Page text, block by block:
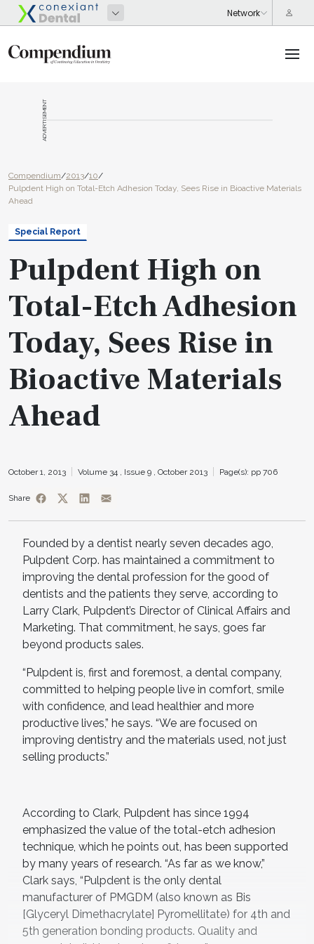
ADVERTISEMENT
Compendium/2013/10/
Pulpdent High on Total-Etch Adhesion Today, Sees Rise in Bioactive Materials
Ahead
Special Report
Pulpdent High on
Total-Etch Adhesion
Today, Sees Rise in
Bioactive Materials
Ahead
October 1, 2013 Volume 34 , Issue 9 , October 2013 Page(s): pp 706
Share
Founded by a dentist nearly seven decades ago,
Pulpdent Corp. has maintained a commitment to
improving the dental profession for the good of
dentists and the patients they serve, according to
Larry Clark, Pulpdent’s Director of Clinical Affairs and
Marketing. That commitment, he says, goes far
beyond products sales.
“Pulpdent is, first and foremost, a dental company,
committed to helping people live in comfort, smile
with confidence, and lead healthier and more
productive lives,” he says. “We are focused on
improving dentistry and the materials used, not just
selling products.”
According to Clark, Pulpdent has since 1994
emphasized the value of the total-etch adhesion
technique, which he points out, has been supported
by many years of research. “As far as we know,”
Clark says, “Pulpdent is the only dental
manufacturer of PMGDM (also known as Bis
[Glyceryl Dimethacrylate] Pyromellitate) for 4th and
5th generation bonding products. Quality and